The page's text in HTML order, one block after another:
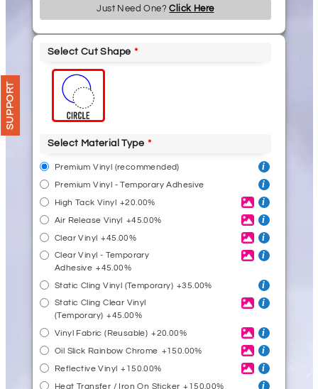
Just Need One?Click Here
Select Cut Shape
Select Material Type
Premium Vinyl (recommended)
Premium Vinyl - Temporary Adhesive
High Tack Vinyl
+20.00%
Air Release Vinyl
+45.00%
Clear Vinyl +45.00%
Clear Vinyl - Temporary
Adhesive +45.00%
Static Cling Vinyl (Temporary) +35.00%
Static Cling Clear Vinyl
(Temporary) +45.00%
Vinyl Fabric (Reusable) +20.00%
Oil Slick Rainbow Chrome +150.00%
Reflective Vinyl +150.00%
Heat Transfer / Iron On Sticker +150.00%
SUPPORT